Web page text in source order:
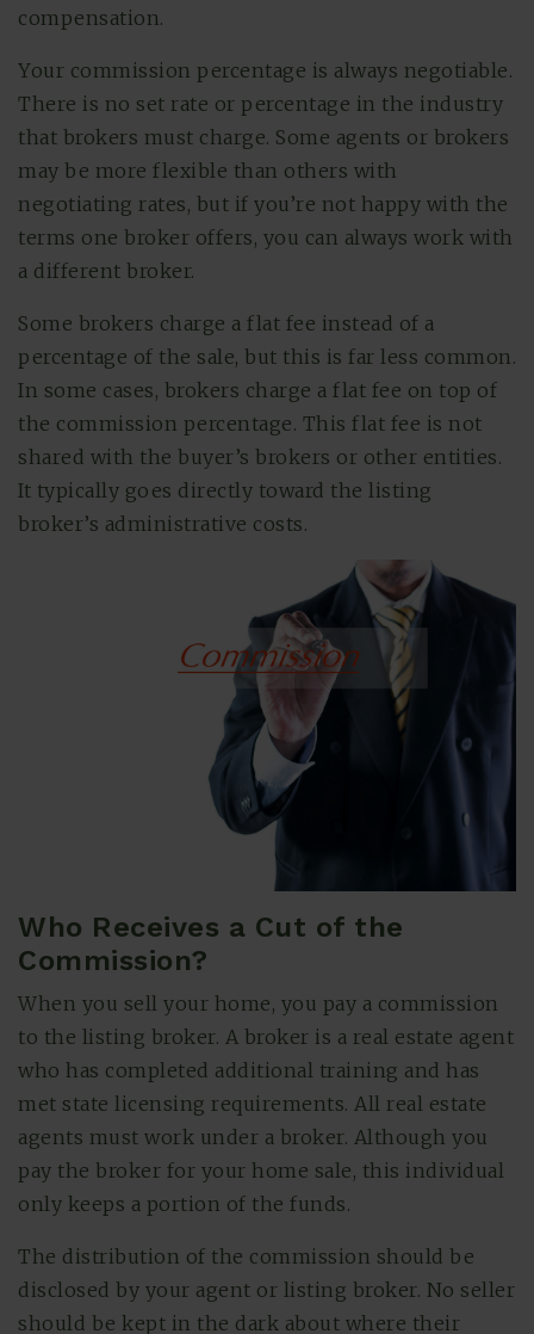
compensation.
Your commission percentage is always negotiable.
There is no set rate or percentage in the industry
that brokers must charge. Some agents or brokers
may be more flexible than others with
negotiating rates, but if you’re not happy with the
terms one broker offers, you can always work with
a different broker.
Some brokers charge a flat fee instead of a
percentage of the sale, but this is far less common.
In some cases, brokers charge a flat fee on top of
the commission percentage. This flat fee is not
shared with the buyer’s brokers or other entities.
It typically goes directly toward the listing
broker’s administrative costs.
Who Receives a Cut of the
Commission?
When you sell your home, you pay a commission
to the listing broker. A broker is a real estate agent
who has completed additional training and has
met state licensing requirements. All real estate
agents must work under a broker. Although you
pay the broker for your home sale, this individual
only keeps a portion of the funds.
The distribution of the commission should be
disclosed by your agent or listing broker. No seller
should be kept in the dark about where their